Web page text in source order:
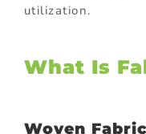
utilization.
What Is
Woven